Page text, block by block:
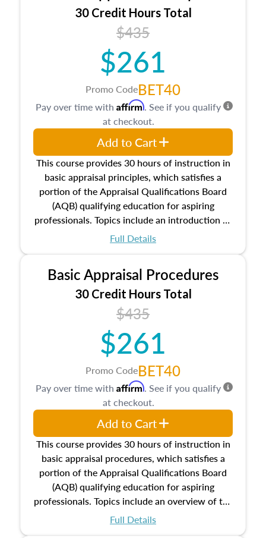
30 Credit Hours Total
$435
$261
Promo CodeBET40
This course provides 30 hours of instruction in
basic appraisal principles, which satisfies a
portion of the Appraisal Qualifications Board
(AQB) qualifying education for aspiring
professionals. Topics include an introduction to
the appraisal profession, real estate concepts
estate, and an introduction to contracts and
leases appraisers may find in real estate. The
course also dives into types of and approaches
to value, influences on real estate, economic
principles, and real estate markets. The course
closes on the ethics in theory and practice of
appraisal along with valuation bias, fair
housing, and equal opportunity that will be top
of mind in an appraisal practice.
Full Details
Pay over time with Affirm. See if you qualify
at checkout.
Add to Cart
Basic Appraisal Procedures
30 Credit Hours Total
$435
$261
Promo CodeBET40
This course provides 30 hours of instruction in
basic appraisal procedures, which satisfies a
portion of the Appraisal Qualifications Board
(AQB) qualifying education for aspiring
professionals. Topics include an overview of the
appraisal process and approaches, math and
Full Details
Pay over time with Affirm. See if you qualify
at checkout.
Add to Cart